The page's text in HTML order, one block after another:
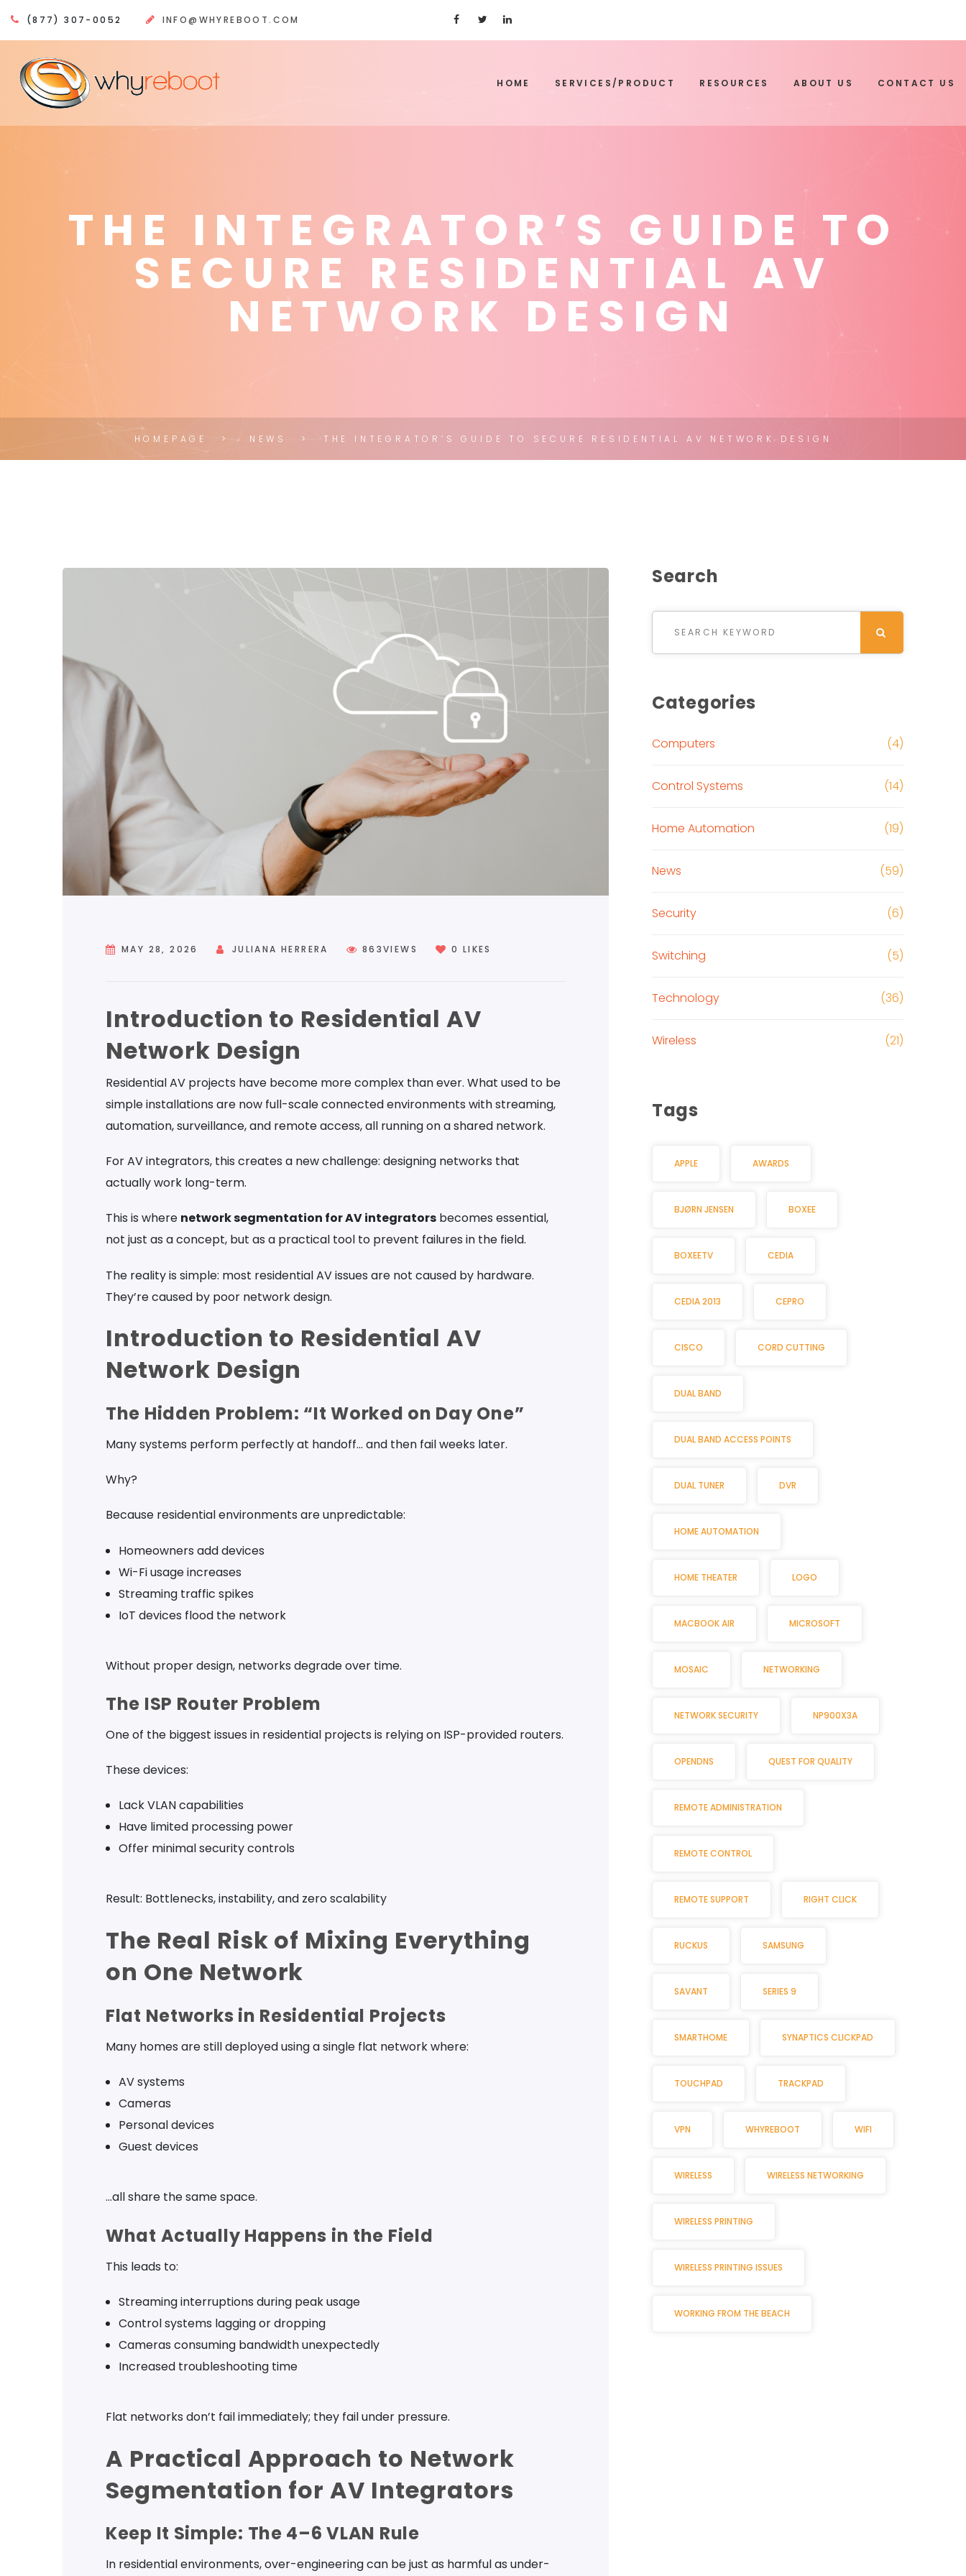
(877) 307-0052 INFO@WHYREBOOT.COM
HOME SERVICES/PRODUCT RESOURCES ABOUT US CONTACT US
THE INTEGRATOR’S GUIDE TO
SECURE RESIDENTIAL AV
NETWORK DESIGN
HOMEPAGE NEWS THE INTEGRATOR’S GUIDE TO SECURE RESIDENTIAL AV NETWORK DESIGN
MAY 28, 2026 JULIANA HERRERA 863VIEWS 0 LIKES
Introduction to Residential AV
Network Design
Residential AV projects have become more complex than ever. What used to be
simple installations are now full-scale connected environments with streaming,
automation, surveillance, and remote access, all running on a shared network.
For AV integrators, this creates a new challenge: designing networks that
actually work long-term.
This is where network segmentation for AV integrators becomes essential,
not just as a concept, but as a practical tool to prevent failures in the field.
The reality is simple: most residential AV issues are not caused by hardware.
They’re caused by poor network design.
Introduction to Residential AV
Network Design
The Hidden Problem: “It Worked on Day One”
Many systems perform perfectly at handoff… and then fail weeks later.
Why?
Because residential environments are unpredictable:
Homeowners add devices
Wi-Fi usage increases
Streaming traffic spikes
IoT devices flood the network
Without proper design, networks degrade over time.
The ISP Router Problem
One of the biggest issues in residential projects is relying on ISP-provided routers.
These devices:
Lack VLAN capabilities
Have limited processing power
Offer minimal security controls
Result: Bottlenecks, instability, and zero scalability
The Real Risk of Mixing Everything
on One Network
Flat Networks in Residential Projects
Many homes are still deployed using a single flat network where:
AV systems
Cameras
Personal devices
Guest devices
…all share the same space.
What Actually Happens in the Field
This leads to:
Streaming interruptions during peak usage
Control systems lagging or dropping
Cameras consuming bandwidth unexpectedly
Increased troubleshooting time
Flat networks don’t fail immediately; they fail under pressure.
A Practical Approach to Network
Segmentation for AV Integrators
Keep It Simple: The 4–6 VLAN Rule
In residential environments, over-engineering can be just as harmful as under-
Search
Categories
Computers (4)
Control Systems (14)
Home Automation (19)
News (59)
Security (6)
Switching (5)
Technology (36)
Wireless (21)
Tags
APPLE AWARDS
BJØRN JENSEN BOXEE
BOXEETV CEDIA
CEDIA 2013 CEPRO
CISCO CORD CUTTING
DUAL BAND
DUAL BAND ACCESS POINTS
DUAL TUNER DVR
HOME AUTOMATION
HOME THEATER LOGO
MACBOOK AIR MICROSOFT
MOSAIC NETWORKING
NETWORK SECURITY NP900X3A
OPENDNS QUEST FOR QUALITY
REMOTE ADMINISTRATION
REMOTE CONTROL
REMOTE SUPPORT RIGHT CLICK
RUCKUS SAMSUNG
SAVANT SERIES 9
SMARTHOME SYNAPTICS CLICKPAD
TOUCHPAD TRACKPAD
VPN WHYREBOOT WIFI
WIRELESS WIRELESS NETWORKING
WIRELESS PRINTING
WIRELESS PRINTING ISSUES
WORKING FROM THE BEACH